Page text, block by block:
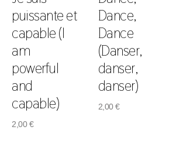
puissante et
capable (I
am
powerful
and
capable)
2,00€
Dance,
Dance
(Danser,
danser,
danser)
2,00€